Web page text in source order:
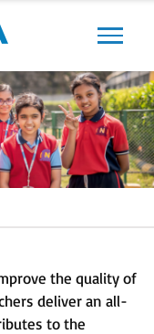
Next
the quality of
deliver an all-
to the